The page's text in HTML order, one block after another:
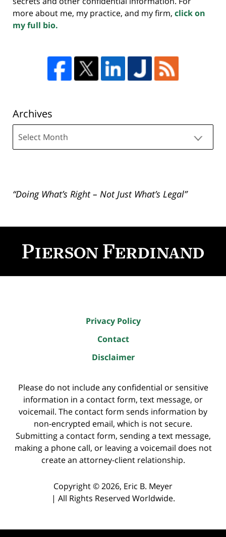
more about me, my practice, and my firm, click on
my full bio.
Archives
“Doing What’s Right – Not Just What’s Legal”
Information
Privacy Policy
Contact
Disclaimer
Please do not include any confidential or sensitive
information in a contact form, text message, or
voicemail. The contact form sends information by
non-encrypted email, which is not secure.
Submitting a contact form, sending a text message,
making a phone call, or leaving a voicemail does not
create an attorney-client relationship.
Copyright ©2026, Eric B. Meyer
| All Rights Reserved Worldwide.